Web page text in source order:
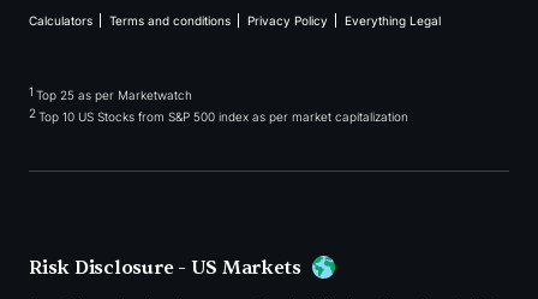
Calculators Terms and conditions Privacy Policy Everything Legal
1 Top 25 as per Marketwatch
2Top 10 US Stocks from S&P 500 index as per market capitalization
Risk Disclosure - US Markets